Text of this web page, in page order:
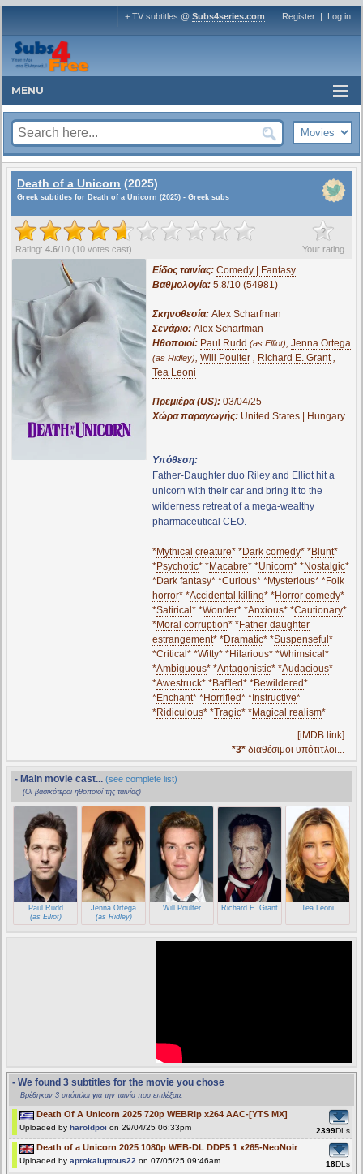
+ TV subtitles @ Subs4series.com Register | Log in
MENU
Death of a Unicorn (2025)
Greek subtitles for Death of a Unicorn (2025) - Greek subs
?
Your rating
Rating: 4.6/10 (10 votes cast)
Είδος ταινίας: Comedy | Fantasy
Βαθμολογία: 5.8/10 (54981)
Σκηνοθεσία: Alex Scharfman
Σενάριο: Alex Scharfman
Ηθοποιοί: Paul Rudd (as Elliot), Jenna Ortega
(as Ridley), Will Poulter, Richard E. Grant,
Tea Leoni
Πρεμιέρα (US): 03/04/25
Χώρα παραγωγής: United States | Hungary
Υπόθεση:
Father-Daughter duo Riley and Elliot hit a
unicorn with their car and bring it to the
wilderness retreat of a mega-wealthy
pharmaceutical CEO.
*Mythical creature* *Dark comedy* *Blunt*
*Psychotic* *Macabre* *Unicorn* *Nostalgic*
*Dark fantasy* *Curious* *Mysterious* *Folk
horror* *Accidental killing* *Horror comedy*
*Satirical * *Wonder* *Anxious* *Cautionary*
*Moral corruption* *Father daughter
estrangement* *Dramatic* *Suspenseful *
*Critical * *Witty* *Hilarious* *Whimsical *
*Ambiguous* *Antagonistic* *Audacious*
*Awestruck* *Baffled* *Bewildered*
*Enchant* *Horrified* *Instructive*
*Ridiculous* *Tragic* *Magical realism*
[iMDB link]
*3* διαθέσιμοι υπότιτλοι...
- Main movie cast... (see complete list)
(Οι βασικότεροι ηθοποιοί της ταινίας)
Paul Rudd
(as Elliot)
Jenna Ortega
(as Ridley)
Will Poulter Richard E. Grant Tea Leoni
- We found 3 subtitles for the movie you chose
Βρέθηκαν 3 υπότιτλοι για την ταινία που επιλέξατε
Death Of A Unicorn 2025 720p WEBRip x264 AAC-[YTS MX]
Uploaded by haroldpoi on 29/04/25 06:33pm 2399DLs
Death of a Unicorn 2025 1080p WEB-DL DDP5 1 x265-NeoNoir
Uploaded by aprokaluptous22 on 07/05/25 09:46am 18DLs